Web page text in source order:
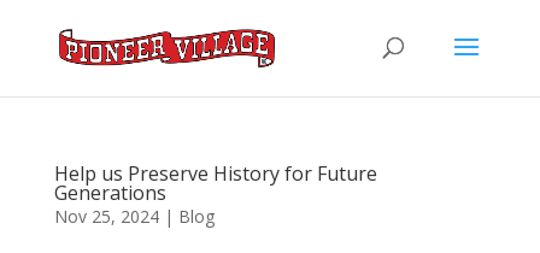
Help us Preserve History for Future
Generations
Nov 25, 2024| Blog